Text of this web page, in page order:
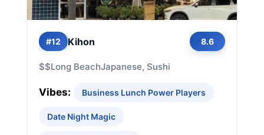
#12 Kihon 8.6
$$Long BeachJapanese, Sushi
Vibes: Business Lunch Power Players
Date Night Magic